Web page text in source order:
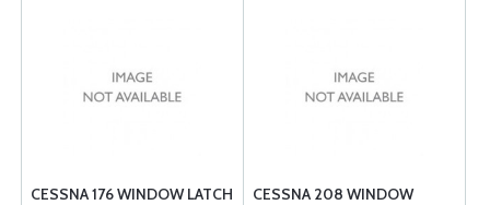
CESSNA 176 WINDOW LATCH
CESSNA 208 WINDOW